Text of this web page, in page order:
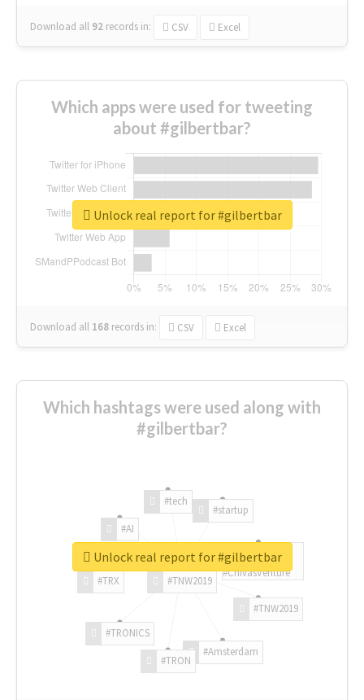
Download all 92 records in: CSV Excel
Which apps were used for tweeting
about #gilbertbar?
Download all 168 records in: CSV Excel
Unlock real report for #gilbertbar
Which hashtags were used along with
#gilbertbar?
#TNW2019
#TNW2019
#Amsterdam
#TRON
#TRONICS
#TRX
#AI
#tech
#startup
#ChivasVenture
Unlock real report for #gilbertbar